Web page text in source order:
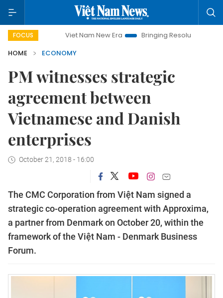
FOCUSViet Nam New Era Bringing Resolutions to Life
HOME
ECONOMY
PM witnesses strategic
agreement between
Vietnamese and Danish
enterprises
October 21, 2018 - 16:00
The CMC Corporation from Việt Nam signed a
strategic co-operation agreement with Approxima,
a partner from Denmark on October 20, within the
framework of the Việt Nam - Denmark Business
Forum.